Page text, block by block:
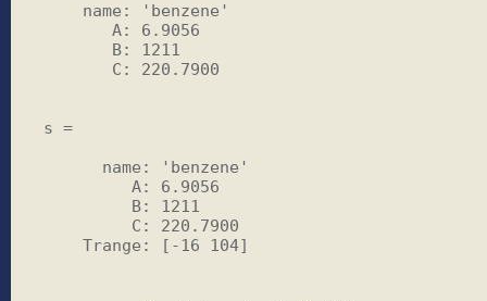
    name: 'benzene'
       A: 6.9056
       B: 1211
       C: 220.7900
s =
      name: 'benzene'
         A: 6.9056
         B: 1211
         C: 220.7900
    Trange: [-16 104]